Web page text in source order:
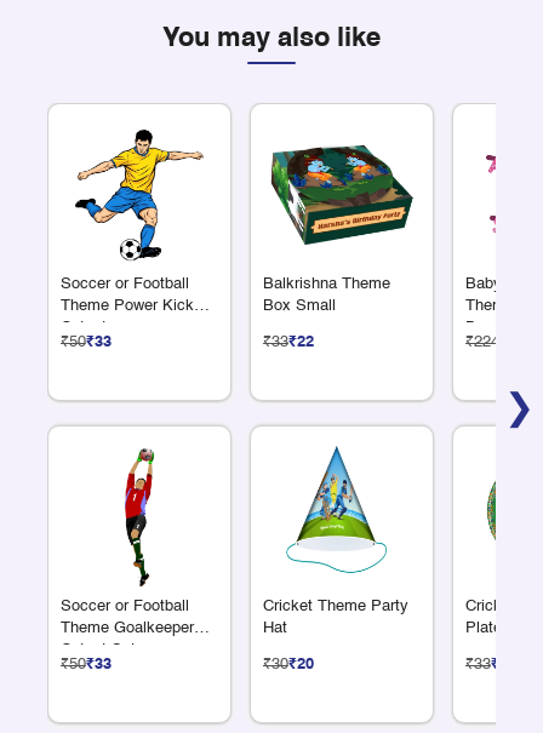
You may also like
❯
Soccer or Football
Theme Power Kick
Cutout
₹50₹33
Soccer or Football
Theme Goalkeeper
Cutout Set
₹50₹33
Balkrishna Theme
Box Small
₹33₹22
Cricket Theme Party
Hat
₹30₹20
Baby
Theme
Banner
₹224
Cricket
Plate 7"
₹33₹22